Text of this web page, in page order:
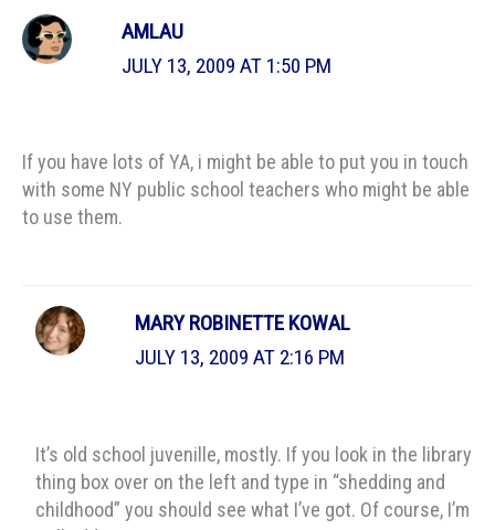
AMLAU
JULY 13, 2009 AT 1:50 PM
If you have lots of YA, i might be able to put you in touch
with some NY public school teachers who might be able
to use them.
MARY ROBINETTE KOWAL
JULY 13, 2009 AT 2:16 PM
It’s old school juvenille, mostly. If you look in the library
thing box over on the left and type in “shedding and
childhood” you should see what I’ve got. Of course, I’m